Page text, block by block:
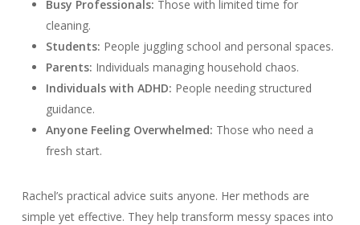
Busy Professionals: Those with limited time for
cleaning.
Students: People juggling school and personal spaces.
Parents: Individuals managing household chaos.
Individuals with ADHD: People needing structured
guidance.
Anyone Feeling Overwhelmed: Those who need a
fresh start.
Rachel’s practical advice suits anyone. Her methods are
simple yet effective. They help transform messy spaces into